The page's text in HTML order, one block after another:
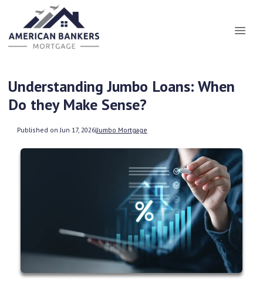
Understanding Jumbo Loans: When
Do they Make Sense?
Published on Jun 17, 2026|Jumbo Mortgage